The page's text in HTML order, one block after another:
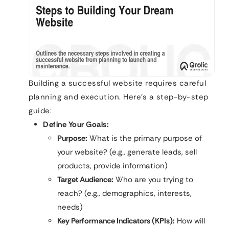
Building a successful website requires careful
planning and execution. Here’s a step-by-step
guide:
Define Your Goals:
Purpose: What is the primary purpose of
your website? (e.g., generate leads, sell
products, provide information)
Target Audience: Who are you trying to
reach? (e.g., demographics, interests,
needs)
Key Performance Indicators (KPIs): How will